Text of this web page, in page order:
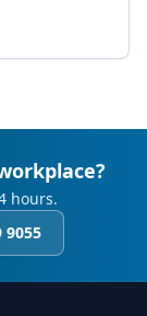
hours.
9055